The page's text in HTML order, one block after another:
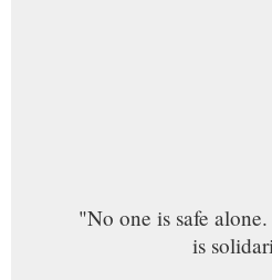
"No one is safe
is